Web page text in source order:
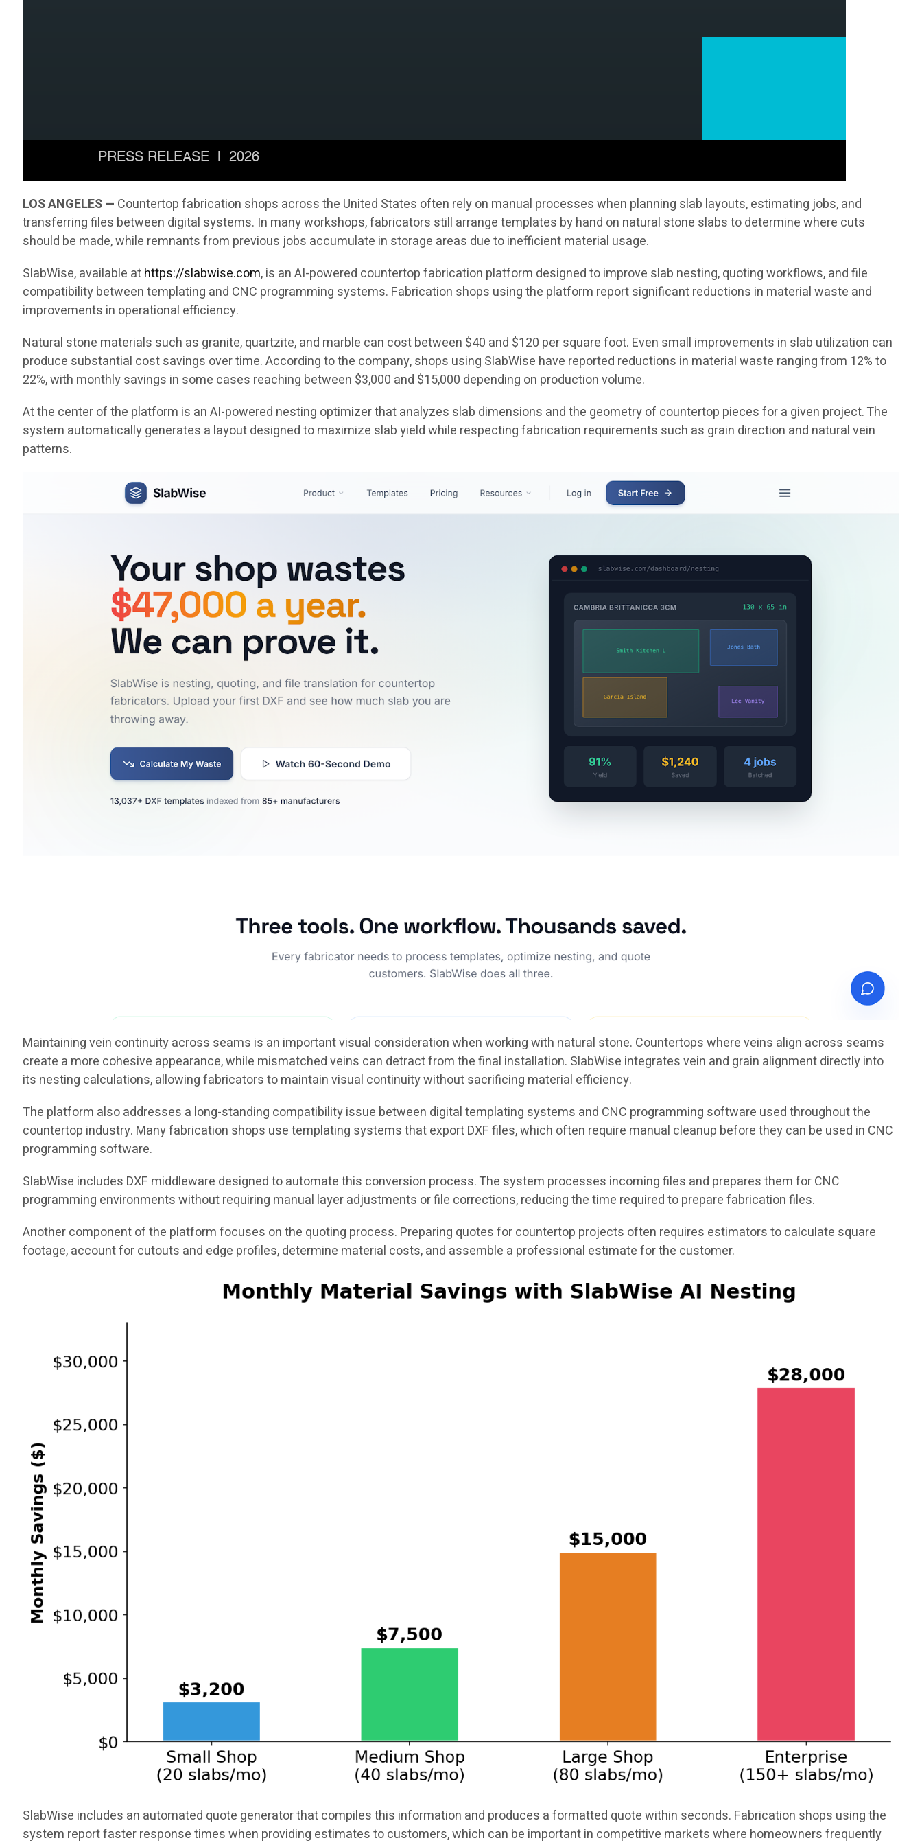
LOS ANGELES — Countertop fabrication shops across the United States often rely on manual processes when planning slab layouts, estimating jobs, and
transferring files between digital systems. In many workshops, fabricators still arrange templates by hand on natural stone slabs to determine where cuts
should be made, while remnants from previous jobs accumulate in storage areas due to inefficient material usage.
SlabWise, available athttps://slabwise.com, is an AI-powered countertop fabrication platform designed to improve slab nesting, quoting workflows, and file
compatibility between templating and CNC programming systems. Fabrication shops using the platform report significant reductions in material waste and
improvements in operational efficiency.
Natural stone materials such as granite, quartzite, and marble can cost between $40 and $120 per square foot. Even small improvements in slab utilization can
produce substantial cost savings over time. According to the company, shops using SlabWise have reported reductions in material waste ranging from 12% to
22%, with monthly savings in some cases reaching between $3,000 and $15,000 depending on production volume.
At the center of the platform is an AI-powered nesting optimizer that analyzes slab dimensions and the geometry of countertop pieces for a given project. The
system automatically generates a layout designed to maximize slab yield while respecting fabrication requirements such as grain direction and natural vein
patterns.
Maintaining vein continuity across seams is an important visual consideration when working with natural stone. Countertops where veins align across seams
create a more cohesive appearance, while mismatched veins can detract from the final installation. SlabWise integrates vein and grain alignment directly into
its nesting calculations, allowing fabricators to maintain visual continuity without sacrificing material efficiency.
The platform also addresses a long-standing compatibility issue between digital templating systems and CNC programming software used throughout the
countertop industry. Many fabrication shops use templating systems that export DXF files, which often require manual cleanup before they can be used in CNC
programming software.
SlabWise includes DXF middleware designed to automate this conversion process. The system processes incoming files and prepares them for CNC
programming environments without requiring manual layer adjustments or file corrections, reducing the time required to prepare fabrication files.
Another component of the platform focuses on the quoting process. Preparing quotes for countertop projects often requires estimators to calculate square
footage, account for cutouts and edge profiles, determine material costs, and assemble a professional estimate for the customer.
SlabWise includes an automated quote generator that compiles this information and produces a formatted quote within seconds. Fabrication shops using the
system report faster response times when providing estimates to customers, which can be important in competitive markets where homeowners frequently